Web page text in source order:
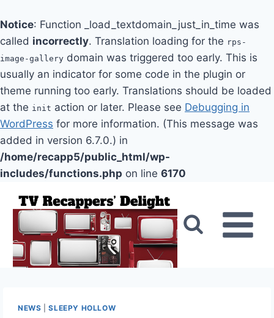
Notice: Function _load_textdomain_just_in_time was
called incorrectly. Translation loading for the rps-
image-gallery domain was triggered too early. This is
usually an indicator for some code in the plugin or
theme running too early. Translations should be loaded
at the init action or later. Please see Debugging in
WordPress for more information. (This message was
added in version 6.7.0.) in
/home/recapp5/public_html/wp-
includes/functions.php on line 6170
content
NEWS |SLEEPY HOLLOW